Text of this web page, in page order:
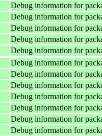
Debug information for
Debug information for
Debug information for
Debug information for
Debug information for
Debug information for
Debug information for
Debug information for
Debug information for
Debug information for
Debug information for
Debug information for